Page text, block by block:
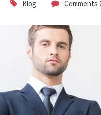
Blog Comments